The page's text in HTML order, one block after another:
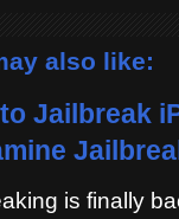
also like:
Jailbreak
is finally